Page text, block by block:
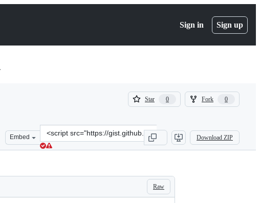
Sign in Sign up
Star 0
0
Fork 0
0
Embed
Clone
this
repository
src=&quot;https://gist.github.com/cdillon/
Download ZIP
Raw